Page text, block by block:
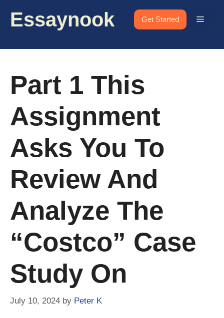
Essaynook Get Started Menu
Part 1 This
Assignment
Asks You To
Review And
Analyze The
“Costco” Case
Study On
July 10, 2024 by Peter K